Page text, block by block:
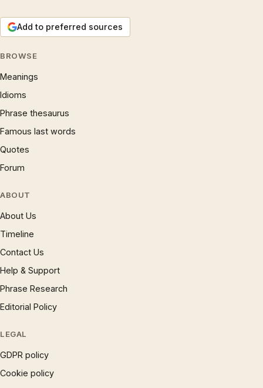
Add to preferred sources
BROWSE
Meanings
Idioms
Phrase thesaurus
Famous last words
Quotes
Forum
ABOUT
About Us
Timeline
Contact Us
Help & Support
Phrase Research
Editorial Policy
LEGAL
GDPR policy
Cookie policy